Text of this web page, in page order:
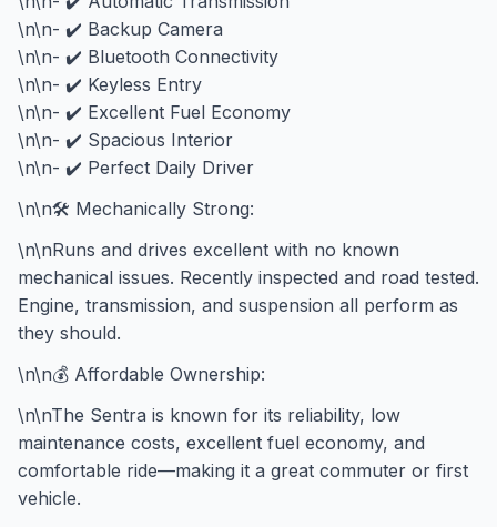
\n\n- ✔️ Backup Camera
\n\n- ✔️ Bluetooth Connectivity
\n\n- ✔️ Keyless Entry
\n\n- ✔️ Excellent Fuel Economy
\n\n- ✔️ Spacious Interior
\n\n- ✔️ Perfect Daily Driver
\n\n🛠️ Mechanically Strong:
\n\nRuns and drives excellent with no known
mechanical issues. Recently inspected and road tested.
Engine, transmission, and suspension all perform as
they should.
\n\n💰 Affordable Ownership:
\n\nThe Sentra is known for its reliability, low
maintenance costs, excellent fuel economy, and
comfortable ride—making it a great commuter or first
vehicle.